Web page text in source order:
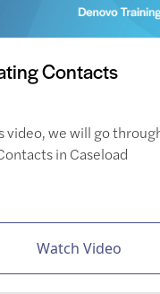
Contacts
video, we will go
in Caseload
Watch Video